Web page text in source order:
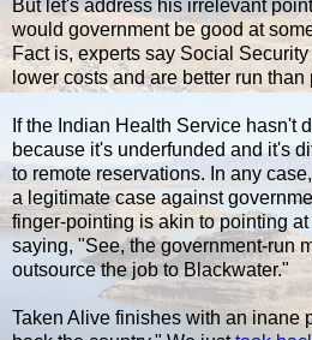
But let's address his irrelevant
would government be good at
Fact is, experts say Social
lower costs and are better run
If the Indian Health Service hasn't
because it's underfunded and it's
to remote reservations. In any
a legitimate case against
finger-pointing is akin to pointing
saying, "See, the government-run
outsource the job to Blackwater."
Taken Alive finishes with an inane